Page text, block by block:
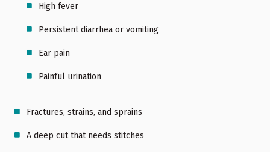
High fever
Persistent diarrhea or vomiting
Ear pain
Painful urination
Fractures, strains, and sprains
A deep cut that needs stitches